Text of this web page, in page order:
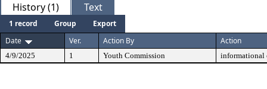
History (1) Text
1 record Group
Export
Date
Ver. Action By Action
4/9/2025 1 Youth Commission informational